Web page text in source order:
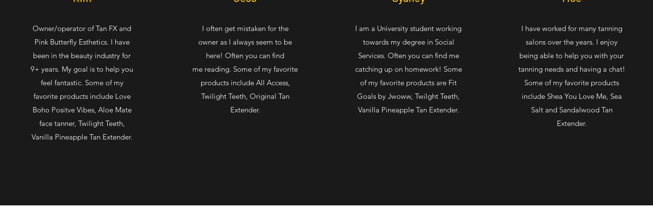
Owner/operator of Tan FX and
Pink Butterfly Esthetics. I have
been in the beauty industry for
9+ years. My goal is to help you
feel fantastic. Some of my
favorite products include Love
Boho Positve Vibes, Aloe Mate
face tanner, Twilight Teeth,
Vanilla Pineapple Tan Extender.
I often get mistaken for the
owner as I always seem to be
here! Often you can find
me reading. Some of my favorite
products include All Access,
Twilight Teeth, Original Tan
Extender.
I am a University student working
towards my degree in Social
Services. Often you can find me
catching up on homework! Some
of my favorite products are Fit
Goals by Jwoww, Twilght Teeth,
Vanilla Pineapple Tan Extender.
I have worked for many tanning
salons over the years. I enjoy
being able to help you with your
tanning needs and having a chat!
Some of my favorite products
include Shea You Love Me, Sea
Salt and Sandalwood Tan
Extender.